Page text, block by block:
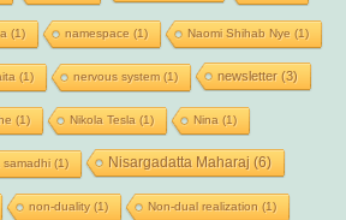
(1) namespace (1) Naomi Shihab Nye (1)
(1) nervous system(1) newsletter(3)
(1) Nikola Tesla (1) Nina (1)
samadhi(1) Nisargadatta Maharaj (6)
non-duality(1) Non-dual realization (1)